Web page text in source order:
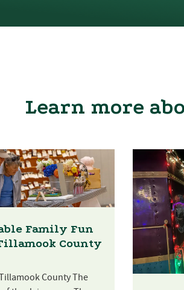
Learn more
Family Fun
County
County The